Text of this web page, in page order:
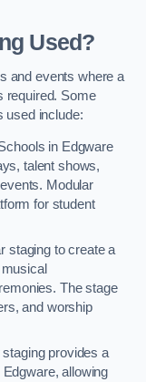
Used?
and events where a
required. Some
used include:
in Edgware
talent shows,
Modular
for student
staging to create a
The stage
and worship
staging provides a
allowing